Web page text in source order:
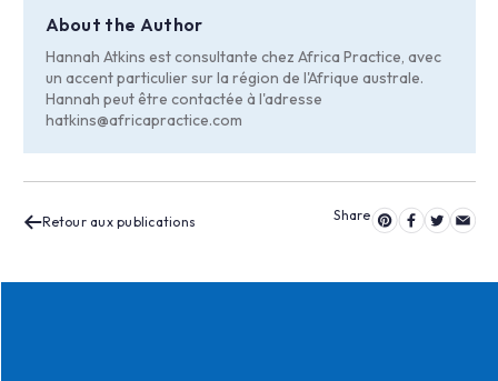
About the Author
Hannah Atkins est consultante chez Africa Practice, avec
un accent particulier sur la région de l'Afrique australe.
Hannah peut être contactée à l'adresse
hatkins@africapractice.com
Retour aux publications